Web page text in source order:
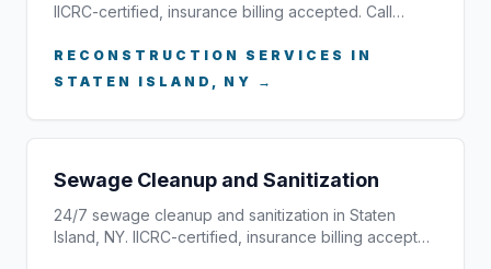
IICRC-certified, insurance billing accepted. Call…
RECONSTRUCTION SERVICES IN
STATEN ISLAND, NY →
Sewage Cleanup and Sanitization
24/7 sewage cleanup and sanitization in Staten
Island, NY. IICRC-certified, insurance billing accept…